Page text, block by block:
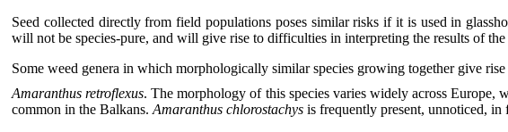
Seed collected directly from field populations poses similar risks if it is used in
will not be species-pure, and will give rise to difficulties in interpreting the results of
Some weed genera in which morphologically similar species growing together give
Amaranthus retroflexus. The morphology of this species varies widely across Europe,
common in the Balkans. Amaranthus chlorostachys is frequently present, unnoticed, in